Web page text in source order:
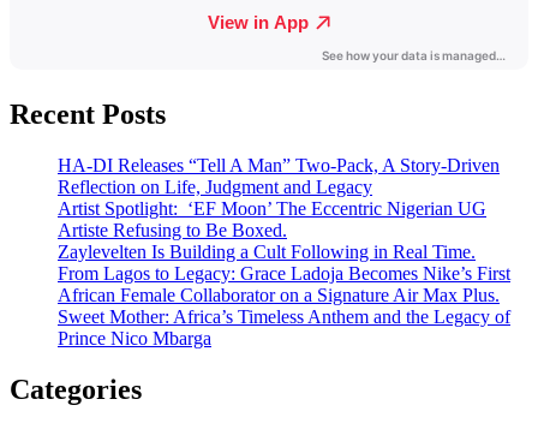
Recent Posts
HA-DI Releases “Tell A Man” Two-Pack, A Story-Driven
Reflection on Life, Judgment and Legacy
Artist Spotlight: ‘EF Moon’ The Eccentric Nigerian UG
Artiste Refusing to Be Boxed.
Zaylevelten Is Building a Cult Following in Real Time.
From Lagos to Legacy: Grace Ladoja Becomes Nike’s First
African Female Collaborator on a Signature Air Max Plus.
Sweet Mother: Africa’s Timeless Anthem and the Legacy of
Prince Nico Mbarga
Categories